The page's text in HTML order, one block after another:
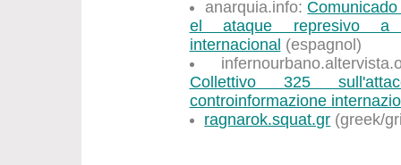
anarquia.info:
el ataque represivo a
internacional (espagnol)
Collettivo 325
controinformazione
ragnarok.squat.gr (greek/